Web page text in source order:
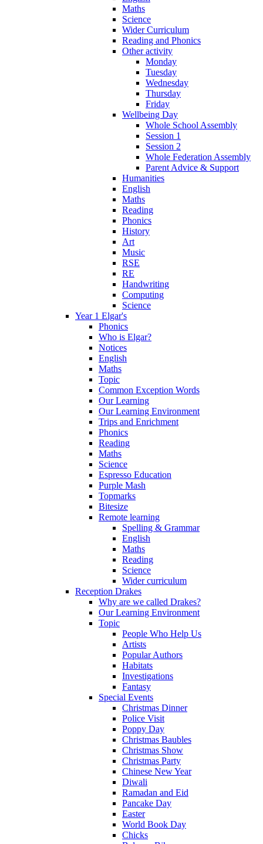
Maths
Science
Wider Curriculum
Reading and Phonics
Other activity
Monday
Tuesday
Wednesday
Thursday
Friday
Wellbeing Day
Whole School Assembly
Session 1
Session 2
Whole Federation Assembly
Parent Advice & Support
Humanities
English
Maths
Reading
Phonics
History
Art
Music
RSE
RE
Handwriting
Computing
Science
Year 1 Elgar's
Phonics
Who is Elgar?
Notices
English
Maths
Topic
Common Exception Words
Our Learning
Our Learning Environment
Trips and Enrichment
Phonics
Reading
Maths
Science
Espresso Education
Purple Mash
Topmarks
Bitesize
Remote learning
Spelling & Grammar
English
Maths
Reading
Science
Wider curriculum
Reception Drakes
Why are we called Drakes?
Our Learning Environment
Topic
People Who Help Us
Artists
Popular Authors
Habitats
Investigations
Fantasy
Special Events
Christmas Dinner
Police Visit
Poppy Day
Christmas Baubles
Christmas Show
Christmas Party
Chinese New Year
Diwali
Ramadan and Eid
Pancake Day
Easter
World Book Day
Chicks